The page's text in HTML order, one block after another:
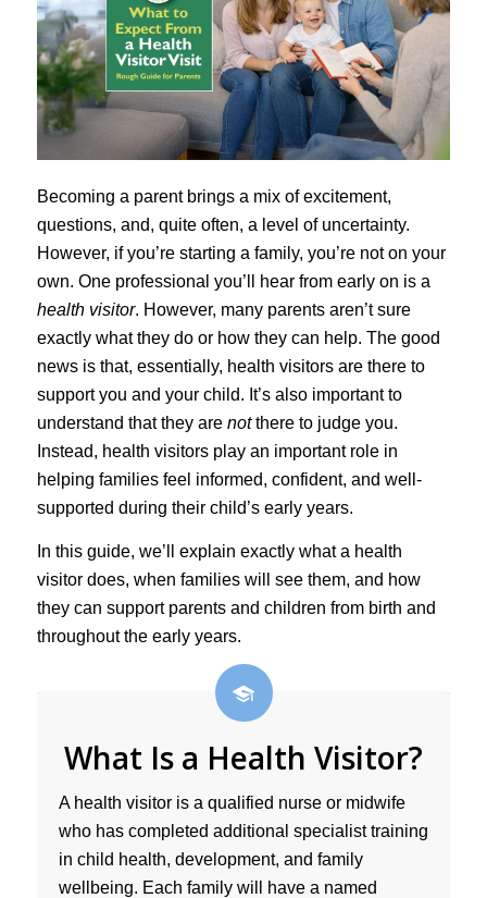
Becoming a parent brings a mix of excitement,
questions, and, quite often, a level of uncertainty.
However, if you’re starting a family, you’re not on your
own. One professional you’ll hear from early on is a
health visitor. However, many parents aren’t sure
exactly what they do or how they can help. The good
news is that, essentially, health visitors are there to
support you and your child. It’s also important to
understand that they are notthere to judge you.
Instead, health visitors play an important role in
helping families feel informed, confident, and well-
supported during their child’s early years.
In this guide, we’ll explain exactly what a health
visitor does, when families will see them, and how
they can support parents and children from birth and
throughout the early years.
What Is a Health Visitor?
A health visitor is a qualified nurse or midwife
who has completed additional specialist training
in child health, development, and family
wellbeing. Each family will have a named